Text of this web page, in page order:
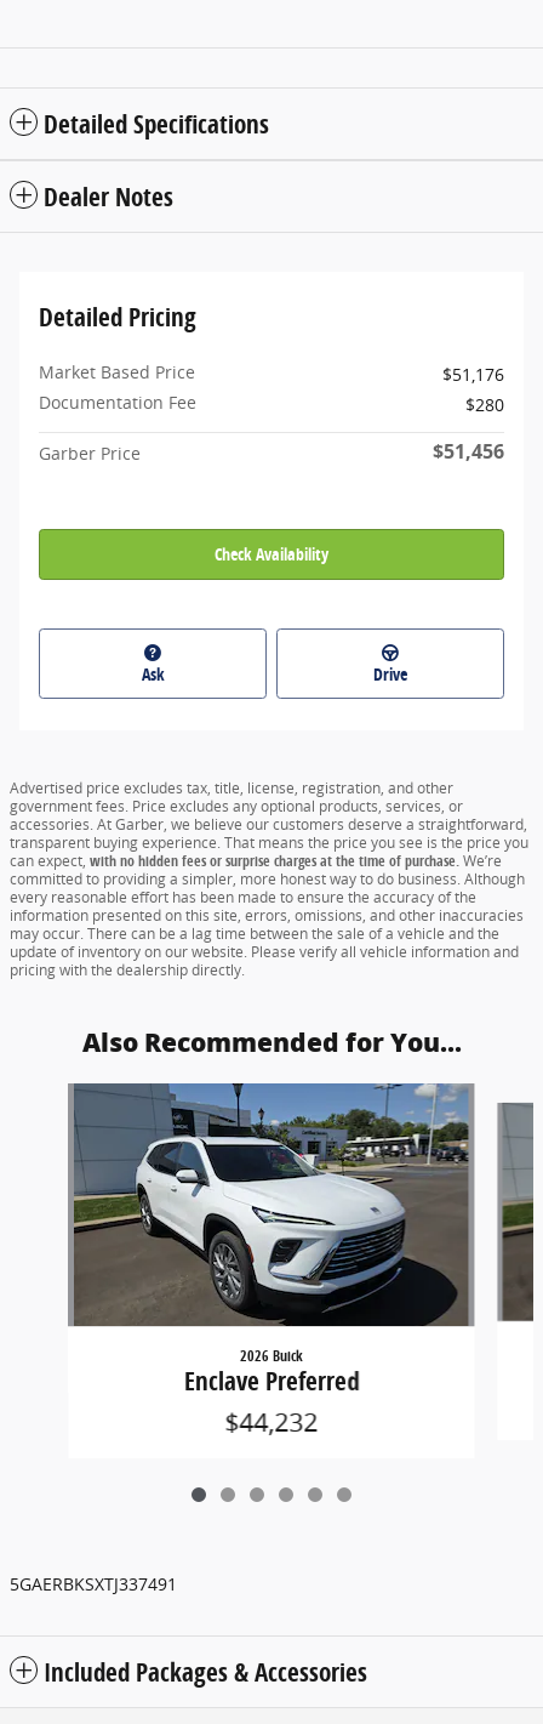
Detailed Specifications
Dealer Notes
Detailed Pricing
Market Based Price
$51,176
Documentation Fee
$280
Garber Price $51,456
Check Availability
Ask Drive
Advertised price excludes tax, title, license, registration, and other
government fees. Price excludes any optional products, services, or
accessories. At Garber, we believe our customers deserve a straightforward,
transparent buying experience. That means the price you see is the price you
can expect, with no hidden fees or surprise charges at the time of purchase.We’re
committed to providing a simpler, more honest way to do business. Although
every reasonable effort has been made to ensure the accuracy of the
information presented on this site, errors, omissions, and other inaccuracies
may occur. There can be a lag time between the sale of a vehicle and the
update of inventory on our website. Please verify all vehicle information and
pricing with the dealership directly.
Also Recommended for You...
Slide 1 of 6
2026 Buick
Enclave Preferred
$44,232
5GAERBKSXTJ337491
Included Packages & Accessories